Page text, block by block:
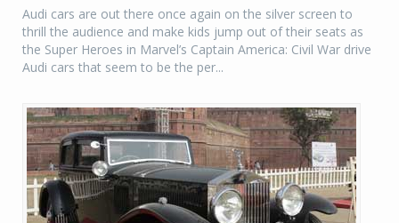
Audi cars are out there once again on the silver screen to
thrill the audience and make kids jump out of their seats as
the Super Heroes in Marvel’s Captain America: Civil War drive
Audi cars that seem to be the per...